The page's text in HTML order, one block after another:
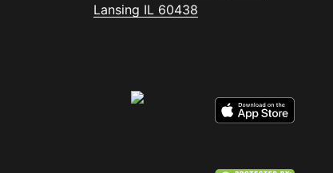
Lansing IL 60438